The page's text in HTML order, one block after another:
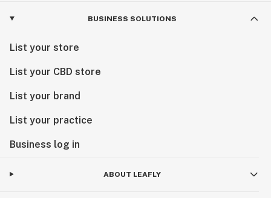
BUSINESS SOLUTIONS
List your store
List your CBD store
List your brand
List your practice
Business log in
ABOUT LEAFLY